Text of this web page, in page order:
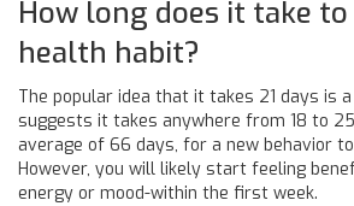
How long does it take
health habit?
The popular idea that it takes 21 days is
suggests it takes anywhere from 18 to
average of 66 days, for a new behavior
However, you will likely start feeling
energy or mood-within the first week.